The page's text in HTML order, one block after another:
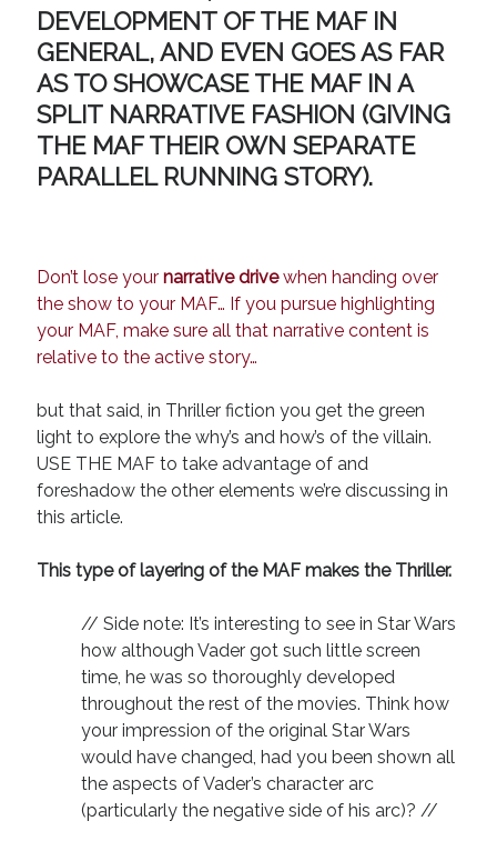
DEVELOPMENT OF THE MAF IN
GENERAL, AND EVEN GOES AS FAR
AS TO SHOWCASE THE MAF IN A
SPLIT NARRATIVE FASHION (GIVING
THE MAF THEIR OWN SEPARATE
PARALLEL RUNNING STORY).
Don’t lose yournarrative drivewhen handing over
the show to your MAF… If you pursue highlighting
your MAF, make sure all that narrative content is
relative to the active story…
but that said, in Thriller fiction you get the green
light to explore the why’s and how’s of the villain.
USE THE MAF to take advantage of and
foreshadow the other elements we’re discussing in
this article.
This type of layering of the MAF makes the Thriller.
// Side note: It’s interesting to see in Star Wars
how although Vader got such little screen
time, he was so thoroughly developed
throughout the rest of the movies. Think how
your impression of the original Star Wars
would have changed, had you been shown all
the aspects of Vader’s character arc
(particularly the negative side of his arc)? //